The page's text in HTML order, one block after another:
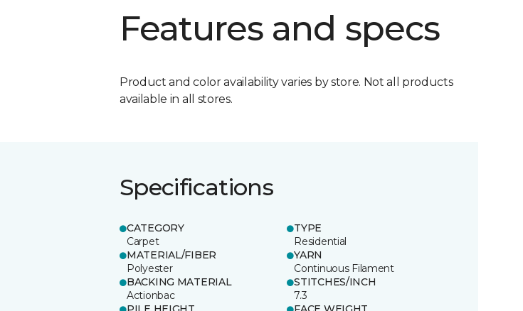
Features and specs
Product and color availability varies by store. Not all products
available in all stores.
Specifications
CATEGORY
Carpet
TYPE
Residential
MATERIAL/FIBER
Polyester
YARN
Continuous Filament
BACKING MATERIAL
Actionbac
STITCHES/INCH
7.3